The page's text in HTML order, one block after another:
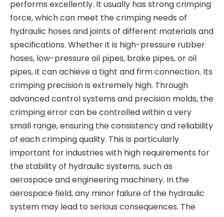
performs excellently. It usually has strong crimping
force, which can meet the crimping needs of
hydraulic hoses and joints of different materials and
specifications. Whether it is high-pressure rubber
hoses, low-pressure oil pipes, brake pipes, or oil
pipes, it can achieve a tight and firm connection. Its
crimping precision is extremely high. Through
advanced control systems and precision molds, the
crimping error can be controlled within a very
small range, ensuring the consistency and reliability
of each crimping quality. This is particularly
important for industries with high requirements for
the stability of hydraulic systems, such as
aerospace and engineering machinery. In the
aerospace field, any minor failure of the hydraulic
system may lead to serious consequences. The